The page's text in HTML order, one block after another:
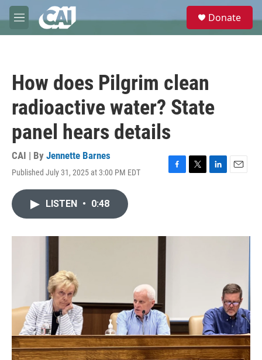
Skip to main content
M
e
e
Donate
How does Pilgrim clean
radioactive water? State
panel hears details
CAI | By Jennette Barnes
Published July 31, 2025 at 3:00 PM EDT
F
o
T
r
L
I
E
LISTEN • 0:48